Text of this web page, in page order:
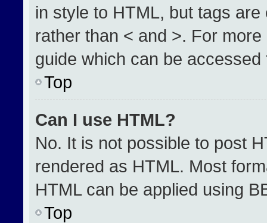
in style to HTML, but tags
rather than < and >. For
guide which can be
Top
Can I use HTML?
No. It is not possible to post
rendered as HTML. Most
HTML can be applied using
Top